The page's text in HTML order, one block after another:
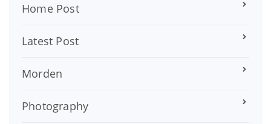
Home Post
Latest Post
Morden
Photography